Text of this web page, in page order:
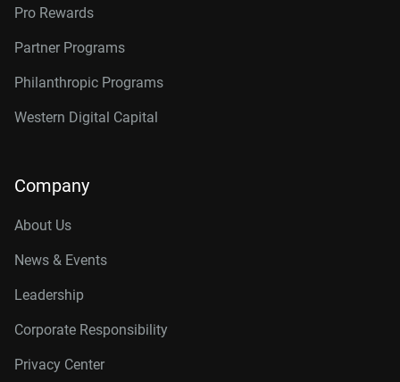
Pro Rewards
Partner Programs
Philanthropic Programs
Western Digital Capital
Company
About Us
News & Events
Leadership
Corporate Responsibility
Privacy Center